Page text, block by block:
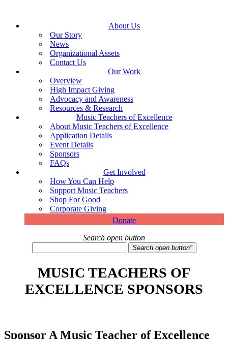
About Us
Our Story
News
Organizational Assets
Contact Us
Our Work
Overview
High Impact Giving
Advocacy and Awareness
Resources & Research
Music Teachers of Excellence
About Music Teachers of Excellence
Application Details
Event Details
Sponsors
FAQs
Get Involved
How You Can Help
Support Music Teachers
Shop For Good
Corporate Giving
Donate
Search open button
Search open button"
MUSIC TEACHERS OF
EXCELLENCE SPONSORS
Sponsor A Music Teacher of Excellence